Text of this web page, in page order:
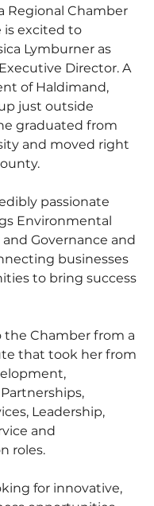
Regional Chamber
is excited to
Lymburner as
Director. A
of Haldimand,
just outside
graduated from
and moved right
passionate
Environmental
Governance and
businesses
to bring success
the Chamber from a
that took her from
Leadership,
and
roles.
for innovative,